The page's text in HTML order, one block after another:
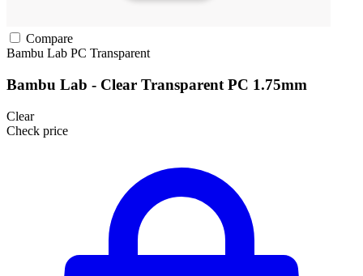
Compare
Bambu Lab PC Transparent
Bambu Lab - Clear Transparent PC 1.75mm
Clear
Check price